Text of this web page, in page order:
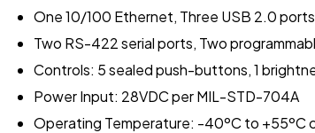
One 10/100 Ethernet, Three USB 2.0 ports
Two RS-422 serial ports, Two
Controls: 5 sealed push-buttons, 1
Power Input: 28VDC per MIL-STD-704A
Operating Temperature: -40ºC to +55ºC